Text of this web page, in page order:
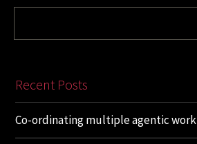
Recent Posts
Co-ordinating multiple agentic work